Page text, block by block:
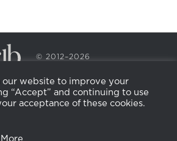
© 2012–2026
COOKIE POLICY
WHOLESALE
BECOME AN
AFFILIATE
our website to improve your
“Accept” and continuing to use
acceptance of these cookies.
More